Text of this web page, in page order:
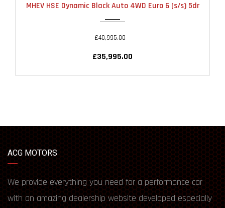
MHEV HSE Dynamic Black Auto 4WD Euro 6 (s/s) 5dr
£40,995.00
£35,995.00
ACG MOTORS
We provide everything you need for a performance car
with an amazing dealership website developed especially